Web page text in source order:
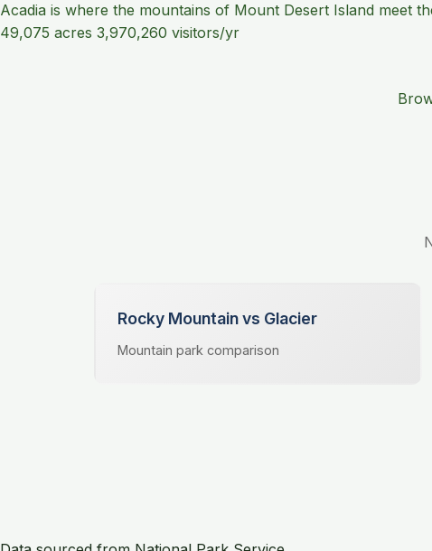
Acadia is where the mountains of Mount Desert Island meet
49,075 acres 3,970,260 visitors/yr
Rocky Mountain vs Glacier
Mountain park comparison